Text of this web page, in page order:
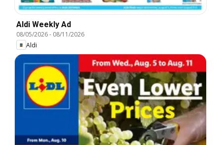
Aldi Weekly Ad
08/05/2026- 08/11/2026
Aldi